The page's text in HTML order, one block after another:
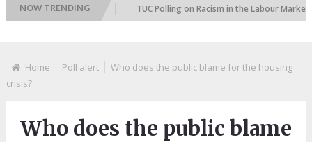
NOW TRENDING
Attitudes Tracker TUC Polling on Racism in the Labour Market
Home Poll alert
Who does the public blame for the housing
crisis?
Who does the public blame